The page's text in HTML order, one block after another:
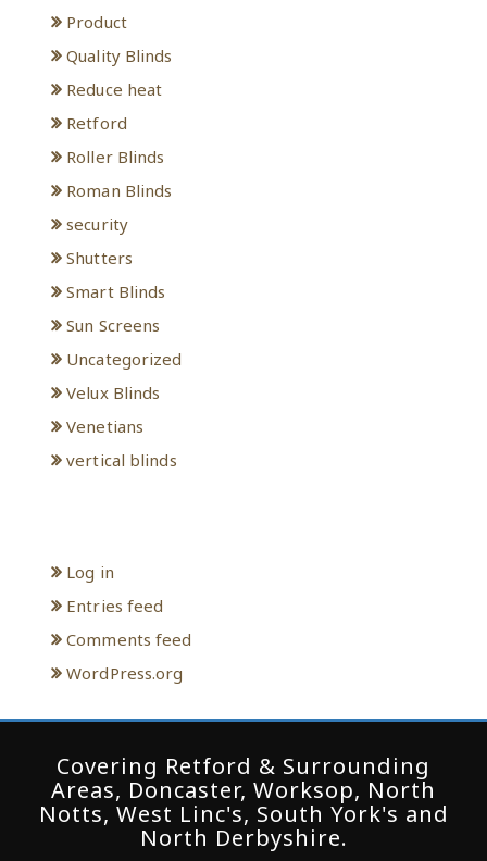
Product
Quality Blinds
Reduce heat
Retford
Roller Blinds
Roman Blinds
security
Shutters
Smart Blinds
Sun Screens
Uncategorized
Velux Blinds
Venetians
vertical blinds
Log in
Entries feed
Comments feed
WordPress.org
Covering Retford & Surrounding
Areas, Doncaster, Worksop, North
Notts, West Linc's, South York's and
North Derbyshire.